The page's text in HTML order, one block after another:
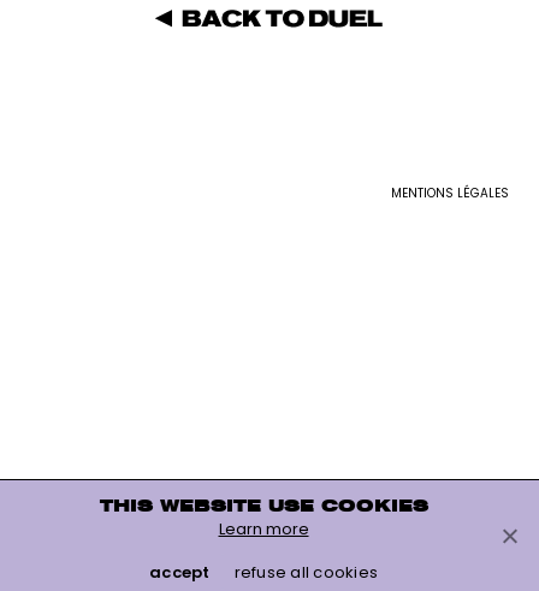
MENTIONS LÉGALES
THIS WEBSITE USE COOKIES
Learn more
accept
refuse all cookies